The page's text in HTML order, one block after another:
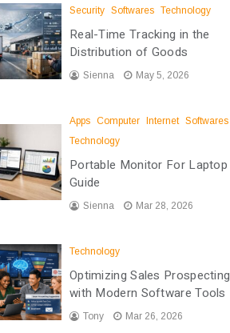
Security Softwares Technology
Real-Time Tracking in the
Distribution of Goods
Sienna May 5, 2026
Apps Computer Internet Softwares
Technology
Portable Monitor For Laptop
Guide
Sienna Mar 28, 2026
Technology
Optimizing Sales Prospecting
with Modern Software Tools
Tony Mar 26, 2026